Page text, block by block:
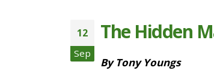
12
Sep
The Hidden
By Tony Youngs